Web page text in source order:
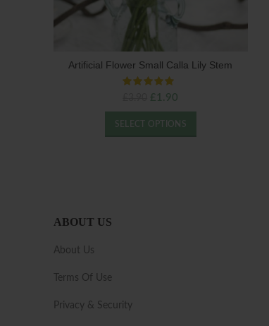
Artificial Flower Small Calla Lily Stem
Original
price
was:
£3.90.
£ 1.90
price
is:
£1.90.
SELECT OPTIONS
ABOUT US
About Us
Terms Of Use
Privacy & Security